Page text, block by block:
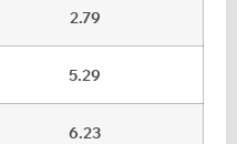
2.79
5.29
6.23